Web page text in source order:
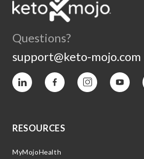
Questions?
support@keto-mojo.com
Vimeo Facebook InstagramYouTube
RESOURCES
MyMojoHealth